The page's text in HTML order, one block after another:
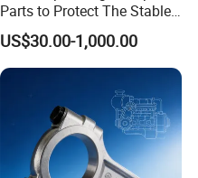
Parts to Protect The Stable
Operation of Equipment
US$30.00-1,000.00